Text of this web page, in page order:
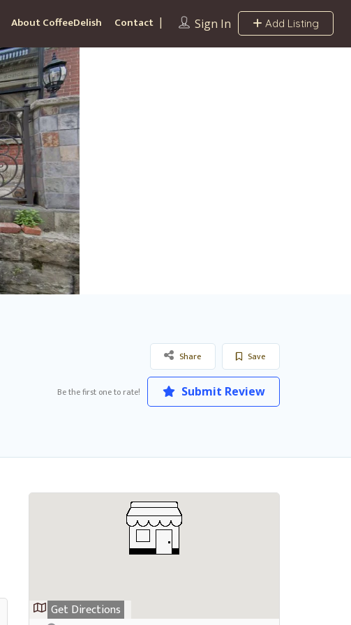
Sign In Add Listing
About CoffeeDelish Contact
Save
Share
Be the first one to rate! Submit Review
Get Directions